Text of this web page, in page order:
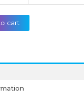
cart